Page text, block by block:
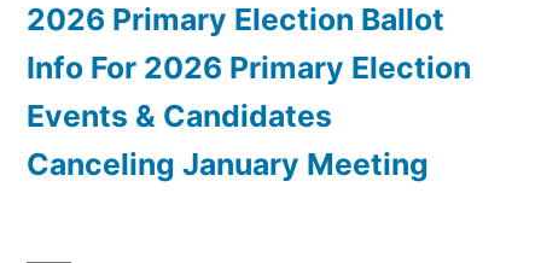
2026 Primary Election Ballot
Info For 2026 Primary Election
Events & Candidates
Canceling January Meeting